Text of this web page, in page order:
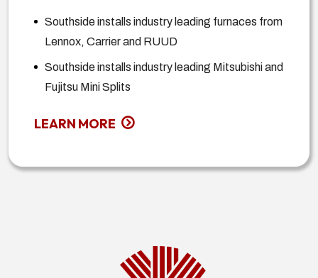
Southside installs industry leading furnaces from
Lennox, Carrier and RUUD
Southside installs industry leading Mitsubishi and
Fujitsu Mini Splits
LEARN MORE